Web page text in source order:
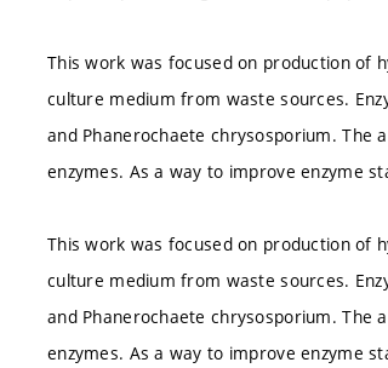
This work was focused on production of
culture medium from waste sources.
and Phanerochaete chrysosporium. The
enzymes. As a way to improve enzyme
This work was focused on production of
culture medium from waste sources.
and Phanerochaete chrysosporium. The
enzymes. As a way to improve enzyme